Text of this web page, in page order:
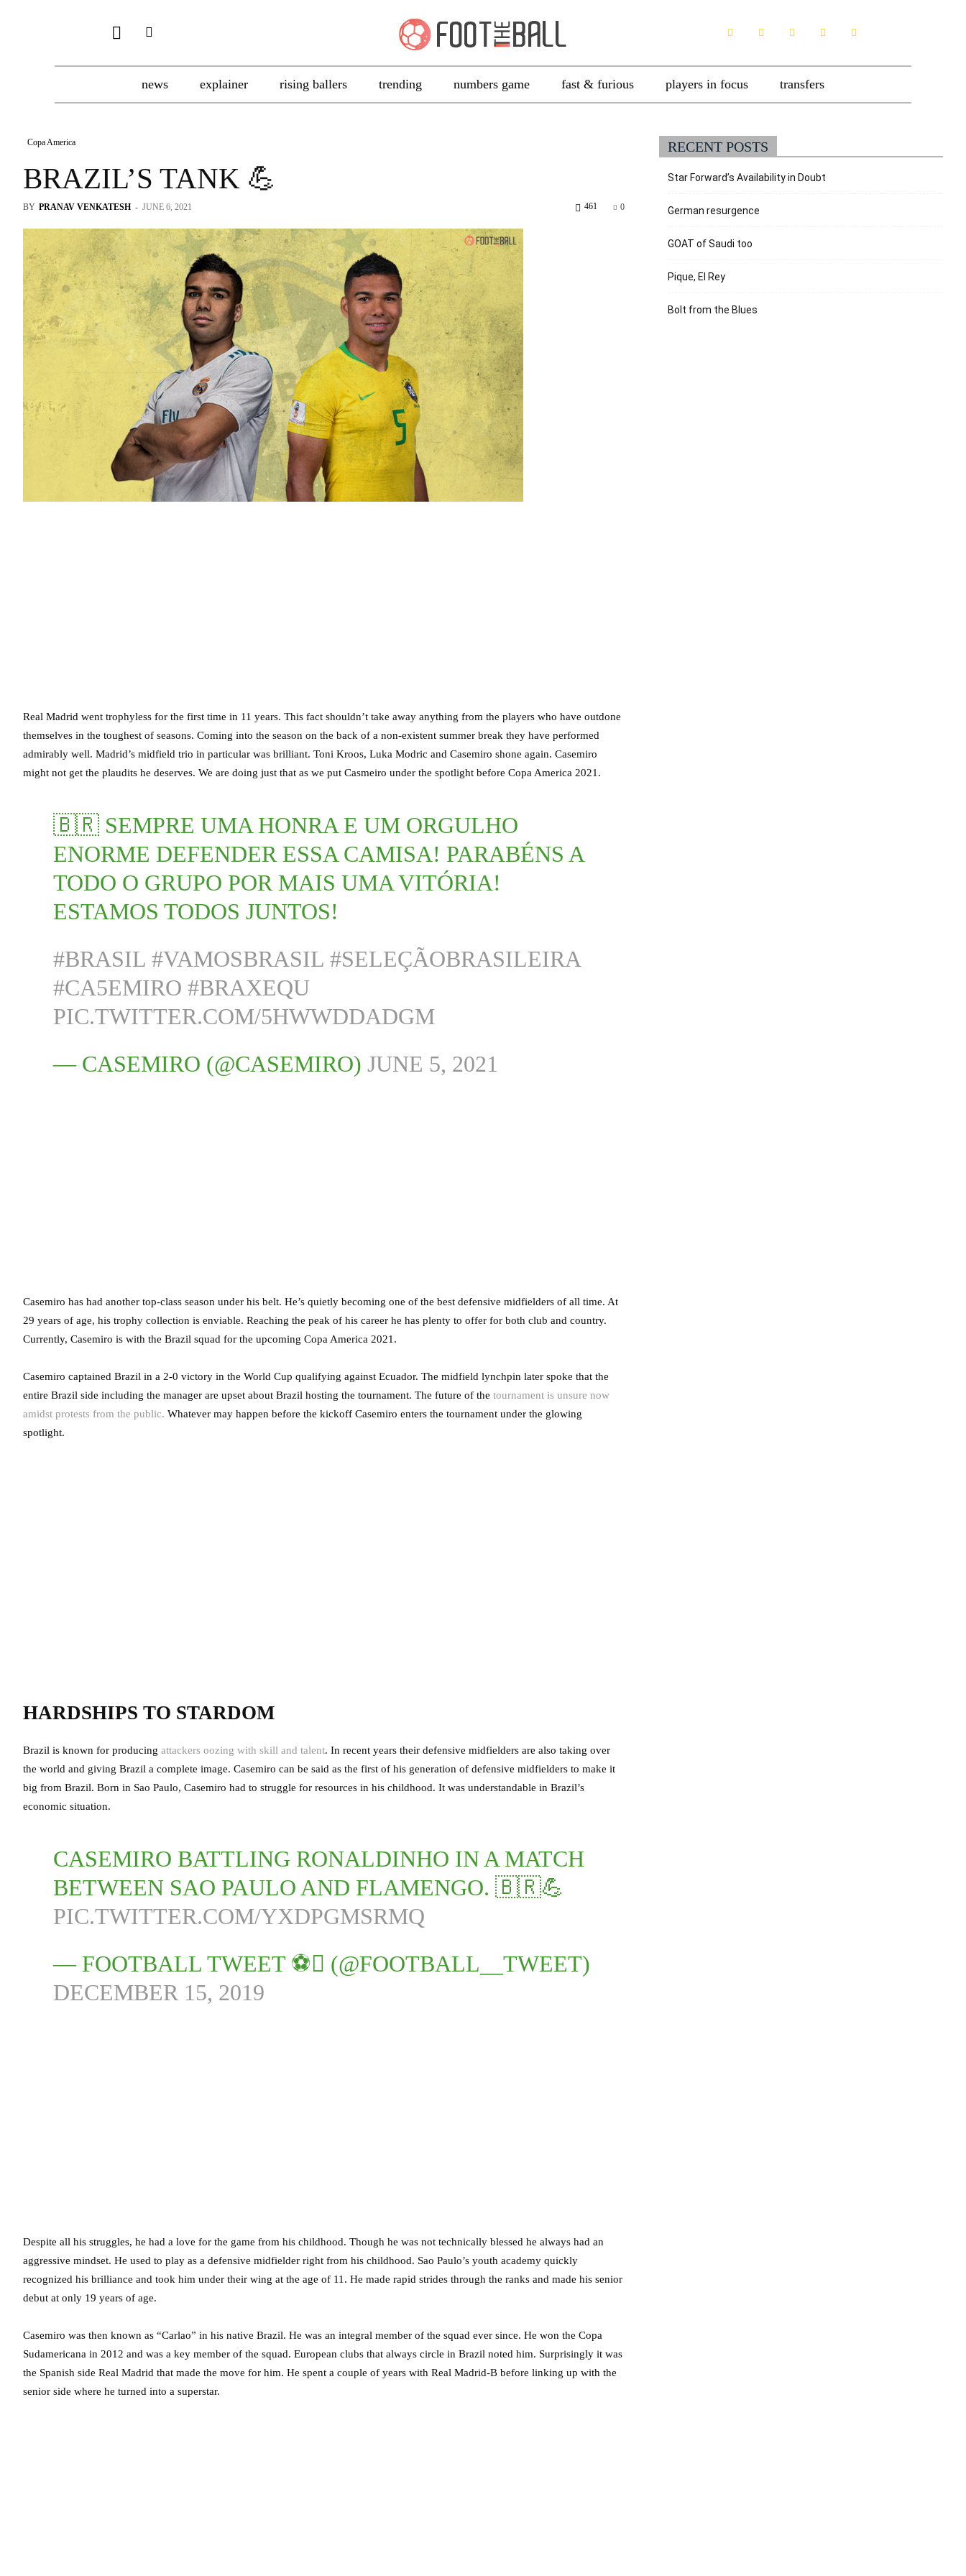
news explainer rising ballers trending numbers game fast & furious players in focus transfers
Copa America
BRAZIL’S TANK 💪
BY PRANAV VENKATESH - JUNE 6, 2021 0
461
Real Madrid went trophyless for the first time in 11 years. This fact shouldn’t take away anything from the players who have outdone
themselves in the toughest of seasons. Coming into the season on the back of a non-existent summer break they have performed
admirably well. Madrid’s midfield trio in particular was brilliant. Toni Kroos, Luka Modric and Casemiro shone again. Casemiro
might not get the plaudits he deserves. We are doing just that as we put Casmeiro under the spotlight before Copa America 2021.
🇧🇷 SEMPRE UMA HONRA E UM ORGULHO
ENORME DEFENDER ESSA CAMISA! PARABÉNS A
TODO O GRUPO POR MAIS UMA VITÓRIA!
ESTAMOS TODOS JUNTOS!
#BRASIL #VAMOSBRASIL #SELEÇÃOBRASILEIRA
#CA5EMIRO #BRAXEQU
PIC.TWITTER.COM/5HWWDDADGM
— CASEMIRO (@CASEMIRO) JUNE 5, 2021
Casemiro has had another top-class season under his belt. He’s quietly becoming one of the best defensive midfielders of all time. At
29 years of age, his trophy collection is enviable. Reaching the peak of his career he has plenty to offer for both club and country.
Currently, Casemiro is with the Brazil squad for the upcoming Copa America 2021.
Casemiro captained Brazil in a 2-0 victory in the World Cup qualifying against Ecuador. The midfield lynchpin later spoke that the
entire Brazil side including the manager are upset about Brazil hosting the tournament. The future of the tournament is unsure now
amidst protests from the public. Whatever may happen before the kickoff Casemiro enters the tournament under the glowing
spotlight.
HARDSHIPS TO STARDOM
Brazil is known for producing attackers oozing with skill and talent. In recent years their defensive midfielders are also taking over
the world and giving Brazil a complete image. Casemiro can be said as the first of his generation of defensive midfielders to make it
big from Brazil. Born in Sao Paulo, Casemiro had to struggle for resources in his childhood. It was understandable in Brazil’s
economic situation.
CASEMIRO BATTLING RONALDINHO IN A MATCH
BETWEEN SAO PAULO AND FLAMENGO. 🇧🇷💪
PIC.TWITTER.COM/YXDPGMSRMQ
— FOOTBALL TWEET ⚽ (@FOOTBALL__TWEET)
DECEMBER 15, 2019
Despite all his struggles, he had a love for the game from his childhood. Though he was not technically blessed he always had an
aggressive mindset. He used to play as a defensive midfielder right from his childhood. Sao Paulo’s youth academy quickly
recognized his brilliance and took him under their wing at the age of 11. He made rapid strides through the ranks and made his senior
debut at only 19 years of age.
Casemiro was then known as “Carlao” in his native Brazil. He was an integral member of the squad ever since. He won the Copa
Sudamericana in 2012 and was a key member of the squad. European clubs that always circle in Brazil noted him. Surprisingly it was
the Spanish side Real Madrid that made the move for him. He spent a couple of years with Real Madrid-B before linking up with the
senior side where he turned into a superstar.
RECENT POSTS
Star Forward’s Availability in Doubt
German resurgence
GOAT of Saudi too
Pique, El Rey
Bolt from the Blues